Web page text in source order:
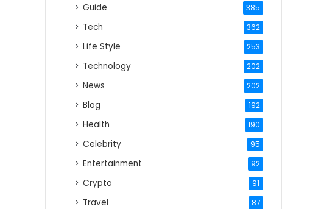
Guide 385
Tech 362
Life Style 253
Technology 202
News 202
Blog 192
Health 190
Celebrity 95
Entertainment 92
Crypto 91
Travel 87